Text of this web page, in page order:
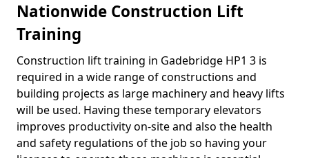
Nationwide Construction Lift
Training
Construction lift training in Gadebridge HP1 3 is
required in a wide range of constructions and
building projects as large machinery and heavy lifts
will be used. Having these temporary elevators
improves productivity on-site and also the health
and safety regulations of the job so having your